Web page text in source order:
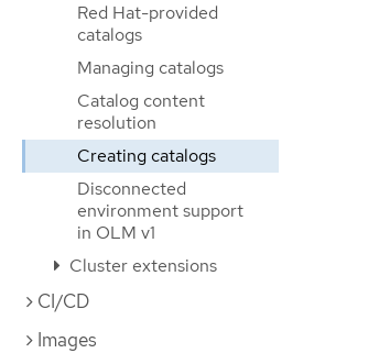
Red Hat-provided
catalogs
Managing catalogs
Catalog content
resolution
Creating catalogs
Disconnected
environment support
in OLM v1
Cluster extensions
CI/CD
Images